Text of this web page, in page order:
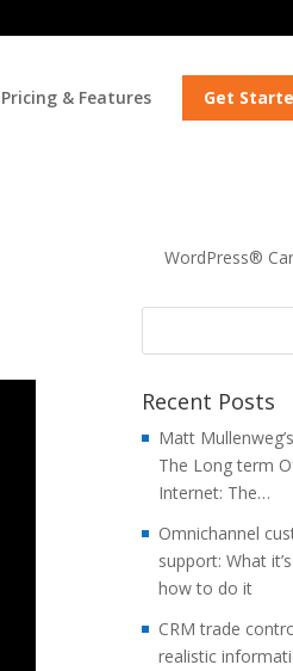
Pricing & Features Get
WordPress®
Recent Posts
Matt
The Long term
Internet: The…
Omnichannel
support: What
how to do it
CRM trade
realistic